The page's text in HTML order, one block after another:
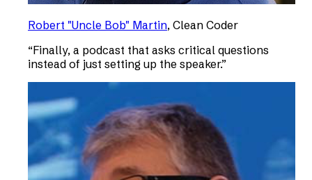
Robert "Uncle Bob" Martin, Clean Coder
“Finally, a podcast that asks critical questions
instead of just setting up the speaker.”